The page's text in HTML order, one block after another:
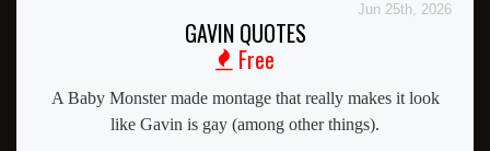
Jun 25th, 2026
GAVIN QUOTES
Free
A Baby Monster made montage that really makes it look
like Gavin is gay (among other things).